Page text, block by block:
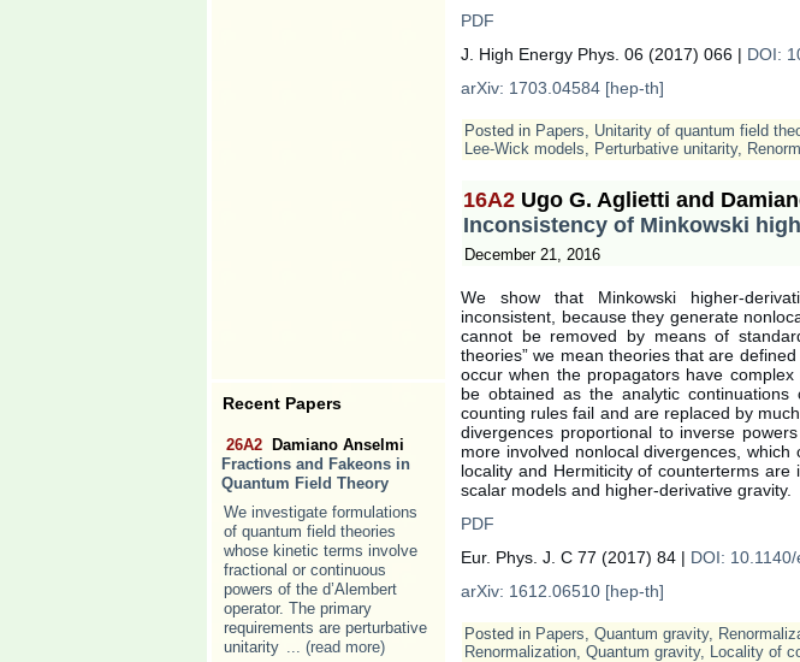
Recent Papers
26A2
Damiano Anselmi
Fractions and Fakeons in
Quantum Field Theory
We investigate formulations
of quantum field theories
whose kinetic terms involve
fractional or continuous
powers of the d’Alembert
operator. The primary
requirements are perturbative
unitarity ... (read more)
PDF
J. High Energy Phys. 06 (2017) 066 | DOI:
arXiv: 1703.04584 [hep-th]
Posted in Papers, Unitarity of quantum field
Lee-Wick models, Perturbative unitarity,
16A2 Ugo G. Aglietti and
Inconsistency of Minkowski
December 21, 2016
We show that Minkowski higher-
inconsistent, because they generate
cannot be removed by means of
theories” we mean theories that are
occur when the propagators have
be obtained as the analytic
counting rules fail and are replaced by
divergences proportional to inverse
more involved nonlocal divergences,
locality and Hermiticity of counterterms
scalar models and higher-derivative gravity.
PDF
Eur. Phys. J. C 77 (2017) 84 | DOI:
arXiv: 1612.06510 [hep-th]
Posted in Papers, Quantum gravity,
Renormalization, Quantum gravity, Locality of